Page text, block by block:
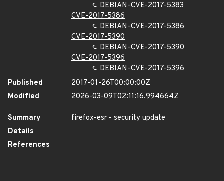
DEBIAN-CVE-2017-5383
CVE-2017-5386
DEBIAN-CVE-2017-5386
CVE-2017-5390
DEBIAN-CVE-2017-5390
CVE-2017-5396
DEBIAN-CVE-2017-5396
Published
2017-01-26T00:00:00Z
Modified
2026-03-09T02:11:16.994664Z
Summary
firefox-esr - security update
Details
References